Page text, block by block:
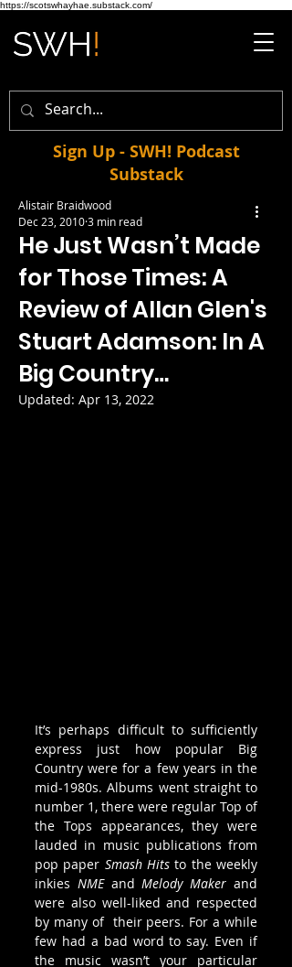
https://scotswhayhae.substack.com/
Sign Up - SWH! Podcast
Substack
He Just Wasn’t Made
for Those Times: A
Review of Allan Glen's
Stuart Adamson: In A
Big Country…
Alistair Braidwood
Dec 23, 20103 min read
Updated: Apr 13, 2022
It’s perhaps difficult to sufficiently
express just how popular Big
Country were for a few years in the
mid-1980s. Albums went straight to
number 1, there were regular Top of
the Tops appearances, they were
lauded in music publications from
pop paper Smash Hits to the weekly
inkies NME and Melody Maker and
were also well-liked and respected
by many of  their peers. For a while
few had a bad word to say. Even if
the music wasn’t your particular